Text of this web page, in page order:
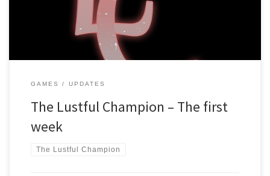
We’ve added a “Skip already read” button, […]
GAMES UPDATES
The Lustful Champion – The first
week
The Lustful Champion